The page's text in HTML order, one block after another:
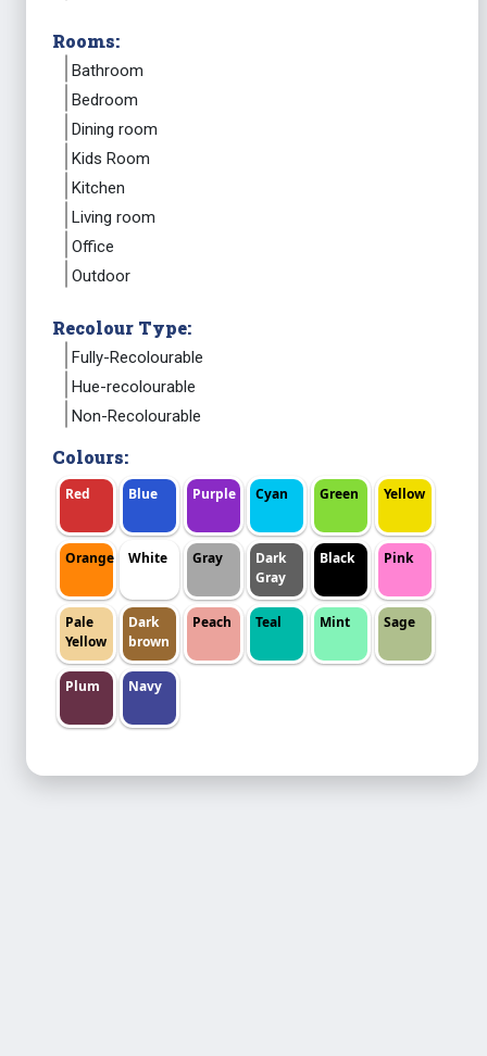
Rooms:
Bathroom
Bedroom
Dining room
Kids Room
Kitchen
Living room
Office
Outdoor
Recolour Type:
Fully-Recolourable
Hue-recolourable
Non-Recolourable
Colours:
Red Blue Purple Cyan Green Yellow
Orange White Gray
Dark
Gray
Black Pink
Pale
Yellow
Dark
brown
Peach Teal Mint Sage
Plum Navy